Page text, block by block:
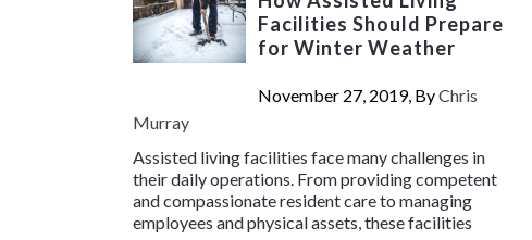
Facilities Should Prepare
for Winter Weather
November 27, 2019, ByChris
Murray
Assisted living facilities face many challenges in
their daily operations. From providing competent
and compassionate resident care to managing
employees and physical assets, these facilities